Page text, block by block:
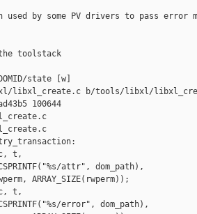
used by some PV drivers to pass error
toolstack
state [w]
b/tools/libxl/
100644
t,
attr", dom_path),
ARRAY_SIZE(rwperm));
t,
error", dom_path),